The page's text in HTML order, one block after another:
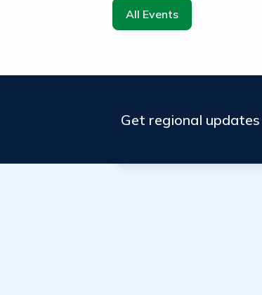
All Events
Get regional